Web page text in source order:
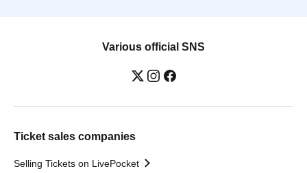
Various official SNS
Ticket sales companies
Selling Tickets on LivePocket